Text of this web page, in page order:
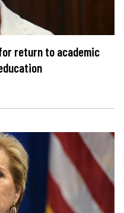
return to academic